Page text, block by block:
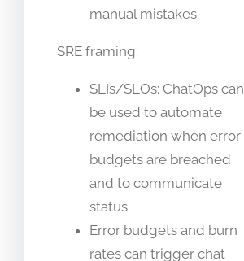
manual mistakes.
SRE framing:
SLIs/SLOs: ChatOps can
be used to automate
remediation when error
budgets are breached
and to communicate
status.
Error budgets and burn
rates can trigger chat